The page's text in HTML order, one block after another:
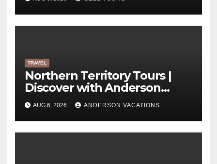
TRAVEL
Northern Territory Tours |
Discover with Anderson
Vacations
AUG 6, 2026 ANDERSON VACATIONS